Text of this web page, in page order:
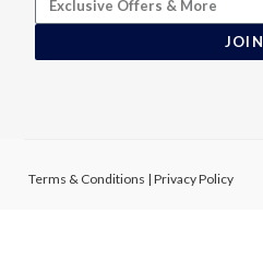
JOIN
Terms & Conditions |Privacy Policy